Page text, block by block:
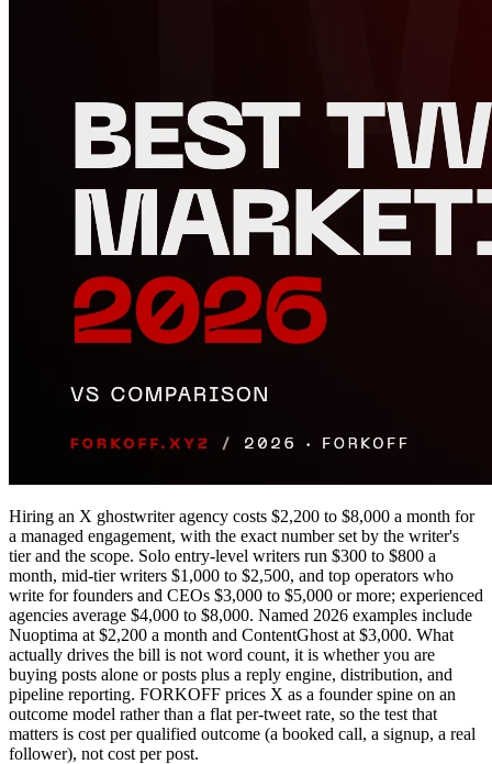
Hiring an X ghostwriter agency costs $2,200 to $8,000 a month for
a managed engagement, with the exact number set by the writer's
tier and the scope. Solo entry-level writers run $300 to $800 a
month, mid-tier writers $1,000 to $2,500, and top operators who
write for founders and CEOs $3,000 to $5,000 or more; experienced
agencies average $4,000 to $8,000. Named 2026 examples include
Nuoptima at $2,200 a month and ContentGhost at $3,000. What
actually drives the bill is not word count, it is whether you are
buying posts alone or posts plus a reply engine, distribution, and
pipeline reporting. FORKOFF prices X as a founder spine on an
outcome model rather than a flat per-tweet rate, so the test that
matters is cost per qualified outcome (a booked call, a signup, a real
follower), not cost per post.